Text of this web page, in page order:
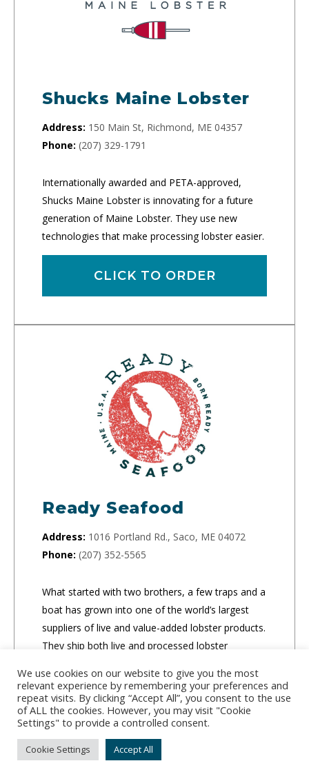
Shucks Maine Lobster
Address: 150 Main St, Richmond, ME 04357
Phone: (207) 329-1791
Internationally awarded and PETA-approved,
Shucks Maine Lobster is innovating for a future
generation of Maine Lobster. They use new
technologies that make processing lobster easier.
CLICK TO ORDER
Ready Seafood
Address: 1016 Portland Rd., Saco, ME 04072
Phone: (207) 352-5565
What started with two brothers, a few traps and a
boat has grown into one of the world’s largest
suppliers of live and value-added lobster products.
They ship both live and processed lobster
companies and people’s homes.
CLICK TO ORDER
We use cookies on our website to give you the most
relevant experience by remembering your preferences and
repeat visits. By clicking “Accept All”, you consent to the use
of ALL the cookies. However, you may visit "Cookie
Settings" to provide a controlled consent.
Cookie Settings Accept All